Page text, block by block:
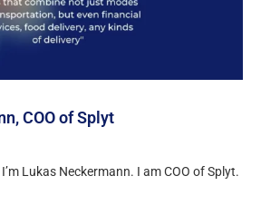
COO of Splyt
Lukas Neckermann. I am COO of Splyt.